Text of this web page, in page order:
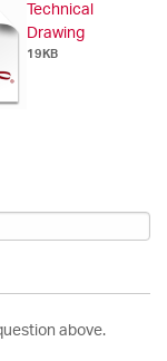
Technical
Drawing
19KB
above.